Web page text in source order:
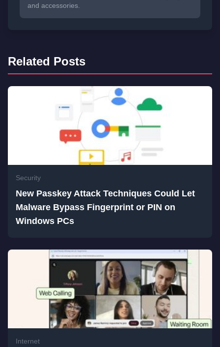
and accessories.
Related Posts
Security
New Passkey Attack Techniques Could Let
Malware Bypass Fingerprint or PIN on
Windows PCs
Internet